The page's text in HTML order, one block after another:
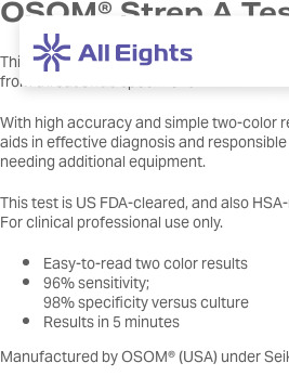
OSOM® Strep A
This qualitative test detects Group A
from throat swab specimens.
With high accuracy and simple two-color
aids in effective diagnosis and
needing additional equipment.
This test is US FDA-cleared, and also
For clinical professional use only.
Easy-to-read two color results
96% sensitivity;
98% specificity versus culture
Results in 5 minutes
Manufactured by OSOM® (USA) under